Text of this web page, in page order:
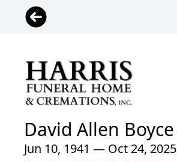
David Allen Boyce
Jun 10, 1941 — Oct 24, 2025